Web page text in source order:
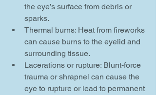
the eye’s surface from debris or
sparks.
Thermal burns: Heat from fireworks
can cause burns to the eyelid and
surrounding tissue.
Lacerations or rupture: Blunt-force
trauma or shrapnel can cause the
eye to rupture or lead to permanent